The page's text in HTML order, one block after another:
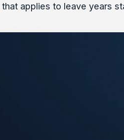
applies to leave years